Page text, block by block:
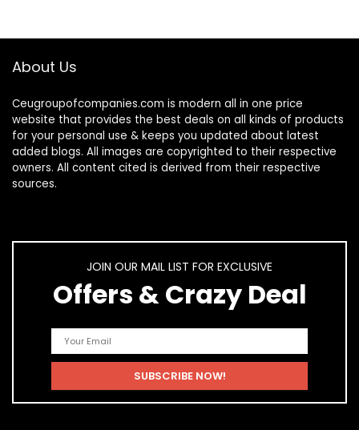
About Us
Ceugroupofcompanies.com is modern all in one price
website that provides the best deals on all kinds of products
for your personal use & keeps you updated about latest
added blogs. All images are copyrighted to their respective
owners. All content cited is derived from their respective
sources.
JOIN OUR MAIL LIST FOR EXCLUSIVE
Offers & Crazy Deal